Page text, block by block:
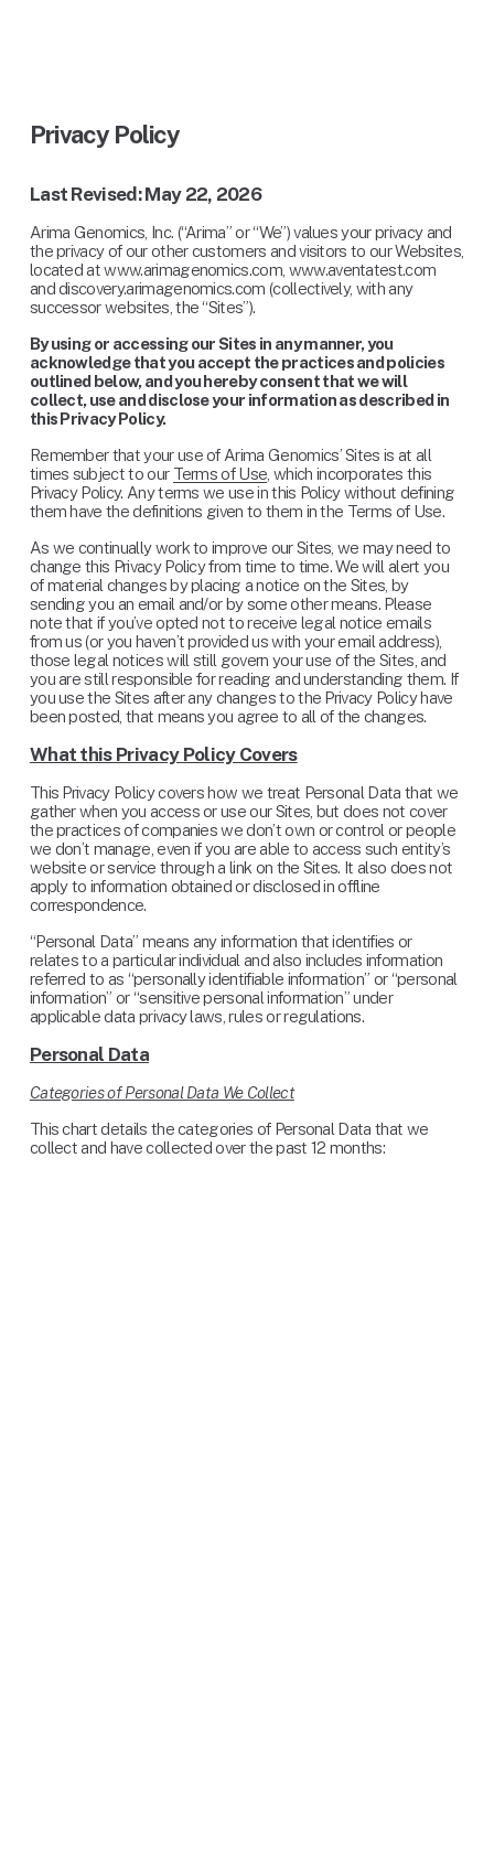
Privacy Policy
Last Revised: May 22, 2026
Arima Genomics, Inc. (“Arima” or “We”) values your privacy and
the privacy of our other customers and visitors to our Websites,
located at www.arimagenomics.com, www.aventatest.com
and discovery.arimagenomics.com (collectively, with any
successor websites, the “Sites”).
By using or accessing our Sites in any manner, you
acknowledge that you accept the practices and policies
outlined below, and you hereby consent that we will
collect, use and disclose your information as described in
this Privacy Policy.
Remember that your use of Arima Genomics’ Sites is at all
times subject to our Terms of Use , which incorporates this
Privacy Policy. Any terms we use in this Policy without defining
them have the definitions given to them in the Terms of Use.
As we continually work to improve our Sites, we may need to
change this Privacy Policy from time to time. We will alert you
of material changes by placing a notice on the Sites, by
sending you an email and/or by some other means. Please
note that if you’ve opted not to receive legal notice emails
from us (or you haven’t provided us with your email address),
those legal notices will still govern your use of the Sites, and
you are still responsible for reading and understanding them. If
you use the Sites after any changes to the Privacy Policy have
been posted, that means you agree to all of the changes.
What this Privacy Policy Covers
This Privacy Policy covers how we treat Personal Data that we
gather when you access or use our Sites, but does not cover
the practices of companies we don’t own or control or people
we don’t manage, even if you are able to access such entity’s
website or service through a link on the Sites. It also does not
apply to information obtained or disclosed in offline
correspondence.
“Personal Data” means any information that identifies or
relates to a particular individual and also includes information
referred to as “personally identifiable information” or “personal
information” or “sensitive personal information” under
applicable data privacy laws, rules or regulations.
Personal Data
Categories of Personal Data We Collect
This chart details the categories of Personal Data that we
collect and have collected over the past 12 months: